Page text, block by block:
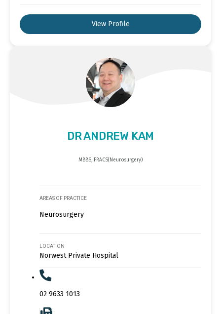
View Profile
DR ANDREW KAM
MBBS, FRACS(Neurosurgery)
AREAS OF PRACTICE
Neurosurgery
LOCATION
Norwest Private Hospital
02 9633 1013